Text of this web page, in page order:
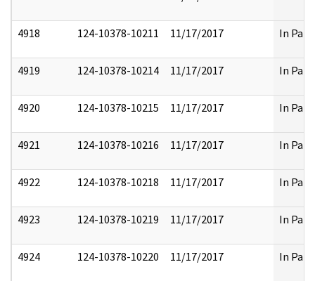
4918 124-10378-10211 11/17/2017 In Part
4919 124-10378-10214 11/17/2017 In Part
4920 124-10378-10215 11/17/2017 In Part
4921 124-10378-10216 11/17/2017 In Part
4922 124-10378-10218 11/17/2017 In Part
4923 124-10378-10219 11/17/2017 In Part
4924 124-10378-10220 11/17/2017 In Part